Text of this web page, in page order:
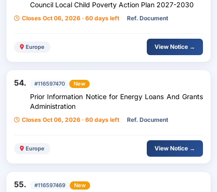
Council Local Child Poverty Action Plan 2027-2030
Closes Oct 06, 2026 · 60 days left Ref. Document
Europe View Notice →
54. #116597470 New
Prior Information Notice for Energy Loans And Grants
Administration
Closes Oct 06, 2026 · 60 days left Ref. Document
Europe View Notice →
55. #116597469 New